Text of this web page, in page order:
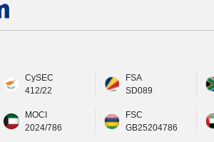
CySEC
412/22
FSA
SD089
MOCI
2024/786
FSC
GB25204786